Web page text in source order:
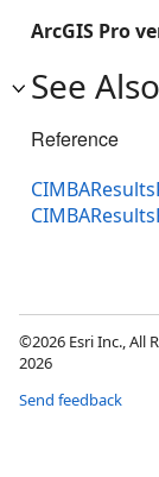
ArcGIS Pro
See Also
Reference
©2026 Esri Inc., All
2026
Send feedback